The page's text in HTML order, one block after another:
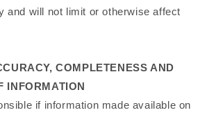
and will not limit or otherwise affect
COMPLETENESS AND
INFORMATION
if information made available on